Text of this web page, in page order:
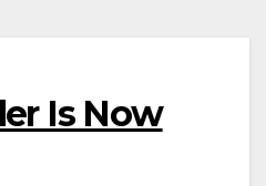
Is Now